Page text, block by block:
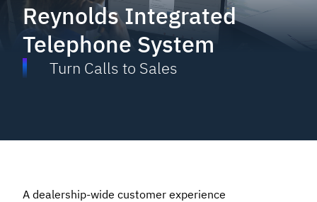
Reynolds Integrated
Telephone System
Turn Calls to Sales
A dealership-wide customer experience